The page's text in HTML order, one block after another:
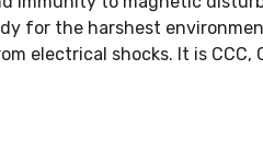
for the harshest
electrical shocks. It is CCC,